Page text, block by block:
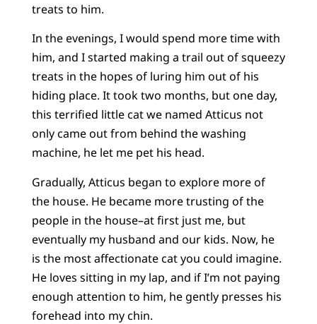
treats to him.
In the evenings, I would spend more time with
him, and I started making a trail out of squeezy
treats in the hopes of luring him out of his
hiding place. It took two months, but one day,
this terrified little cat we named Atticus not
only came out from behind the washing
machine, he let me pet his head.
Gradually, Atticus began to explore more of
the house. He became more trusting of the
people in the house–at first just me, but
eventually my husband and our kids. Now, he
is the most affectionate cat you could imagine.
He loves sitting in my lap, and if I’m not paying
enough attention to him, he gently presses his
forehead into my chin.